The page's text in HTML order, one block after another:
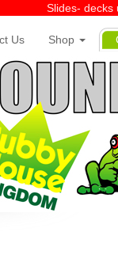
Slides- decks
Us Shop